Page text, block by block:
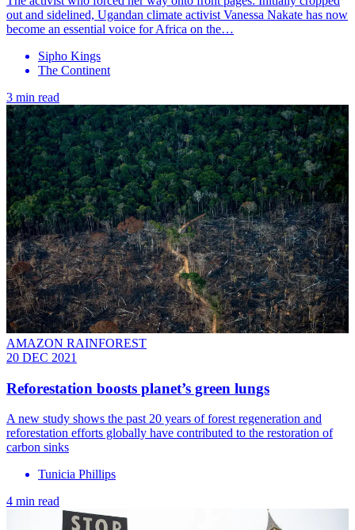
out and sidelined, Ugandan climate activist Vanessa Nakate has now
become an essential voice for Africa on the…
Sipho Kings
The Continent
3 min read
AMAZON RAINFOREST
20 DEC 2021
Reforestation boosts planet’s green lungs
A new study shows the past 20 years of forest regeneration and
reforestation efforts globally have contributed to the restoration of
carbon sinks
Tunicia Phillips
4 min read